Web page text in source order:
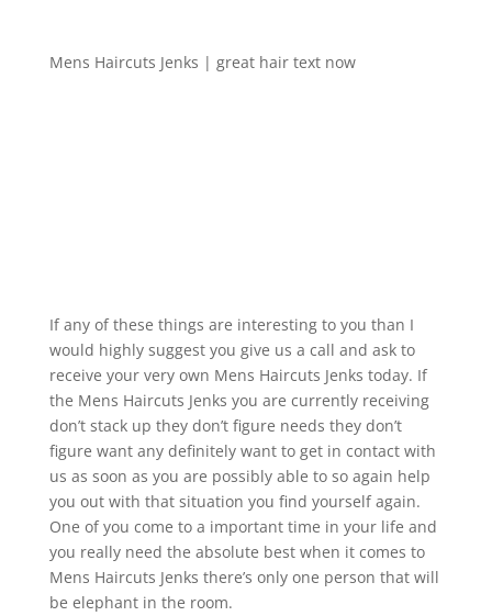
Mens Haircuts Jenks | great hair text now
If any of these things are interesting to you than I
would highly suggest you give us a call and ask to
receive your very own Mens Haircuts Jenks today. If
the Mens Haircuts Jenks you are currently receiving
don’t stack up they don’t figure needs they don’t
figure want any definitely want to get in contact with
us as soon as you are possibly able to so again help
you out with that situation you find yourself again.
One of you come to a important time in your life and
you really need the absolute best when it comes to
Mens Haircuts Jenks there’s only one person that will
be elephant in the room.